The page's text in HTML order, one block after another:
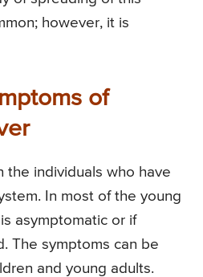
however, it is
of
the individuals who have
In most of the young
asymptomatic or if
The symptoms can be
and young adults.